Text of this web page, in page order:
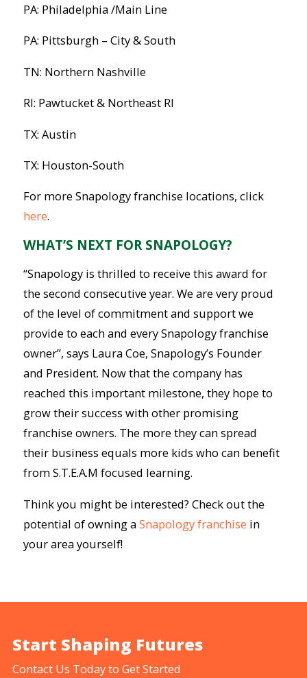
PA: Philadelphia /Main Line
PA: Pittsburgh – City & South
TN: Northern Nashville
RI: Pawtucket & Northeast RI
TX: Austin
TX: Houston-South
For more Snapology franchise locations, click
here.
WHAT’S NEXT FOR SNAPOLOGY?
“Snapology is thrilled to receive this award for
the second consecutive year. We are very proud
of the level of commitment and support we
provide to each and every Snapology franchise
owner”, says Laura Coe, Snapology’s Founder
and President. Now that the company has
reached this important milestone, they hope to
grow their success with other promising
franchise owners. The more they can spread
their business equals more kids who can benefit
from S.T.E.A.M focused learning.
Think you might be interested? Check out the
potential of owning aSnapology franchise in
your area yourself!
Start Shaping Futures
Contact Us Today to Get Started